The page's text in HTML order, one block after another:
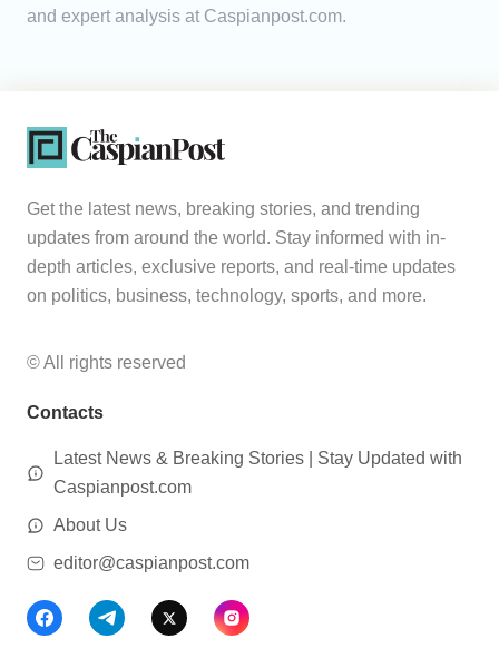
and expert analysis at Caspianpost.com.
Get the latest news, breaking stories, and trending
updates from around the world. Stay informed with in-
depth articles, exclusive reports, and real-time updates
on politics, business, technology, sports, and more.
© All rights reserved
Contacts
Latest News & Breaking Stories | Stay Updated with
Caspianpost.com
About Us
editor@caspianpost.com